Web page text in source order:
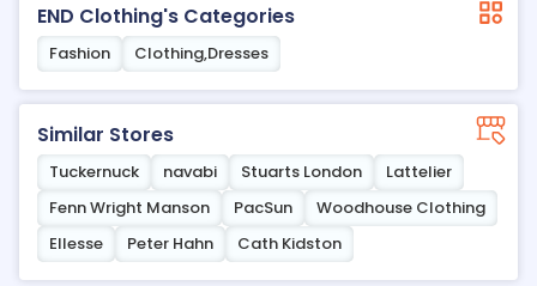
END Clothing's Categories
Fashion Clothing,Dresses
Similar Stores
Tuckernuck navabi Stuarts London
Lattelier
Fenn Wright Manson
PacSun
Woodhouse Clothing
Ellesse
Peter Hahn Cath Kidston